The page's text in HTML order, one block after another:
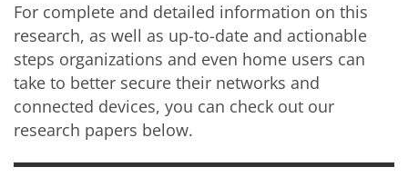
For complete and detailed information on this
research, as well as up-to-date and actionable
steps organizations and even home users can
take to better secure their networks and
connected devices, you can check out our
research papers below.